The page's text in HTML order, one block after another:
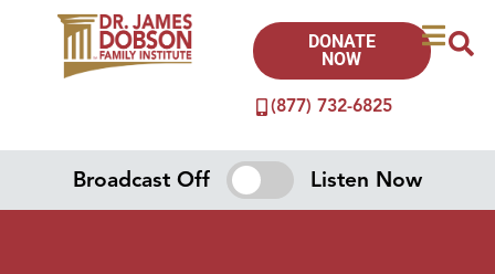
(877) 732-6825
DONATE
NOW
Broadcast Off Listen Now